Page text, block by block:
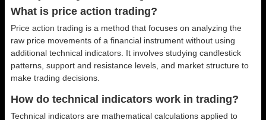
What is price action trading?
Price action trading is a method that focuses on analyzing the
raw price movements of a financial instrument without using
additional technical indicators. It involves studying candlestick
patterns, support and resistance levels, and market structure to
make trading decisions.
How do technical indicators work in trading?
Technical indicators are mathematical calculations applied to